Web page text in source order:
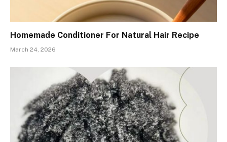
Homemade Conditioner For Natural Hair Recipe
March 24, 2026